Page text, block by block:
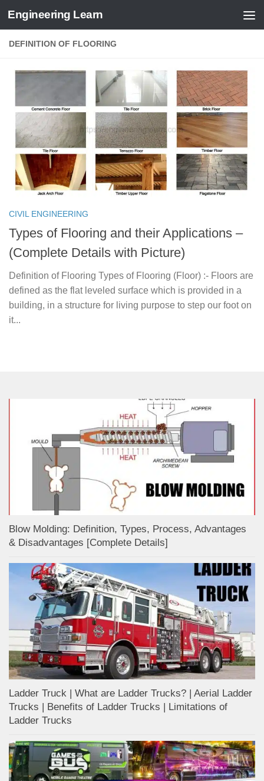
Skip to content
Engineering Learn
DEFINITION OF FLOORING
CIVIL ENGINEERING
Types of Flooring and their Applications –
(Complete Details with Picture)
Definition of Flooring Types of Flooring (Floor) :- Floors are
defined as the flat leveled surface which is provided in a
building, in a structure for living purpose to step our foot on
it...
Blow Molding: Definition, Types, Process, Advantages
& Disadvantages [Complete Details]
Ladder Truck | What are Ladder Trucks? | Aerial Ladder
Trucks | Benefits of Ladder Trucks | Limitations of
Ladder Trucks